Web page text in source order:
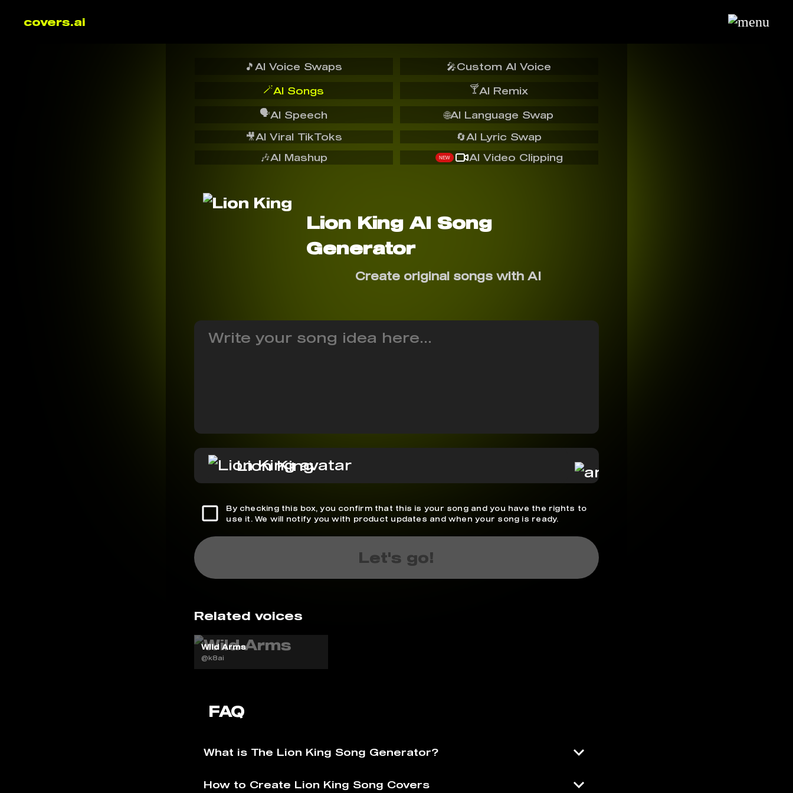
covers.ai
🎵 AI Voice Swaps 🎤Custom AI Voice
🪄AI Songs 🍸AI Remix
🗣️AI Speech
🔄AI Lyric Swap
🌐AI Language Swap
🎥AI Viral TikToks
🎶AI Mashup NEW AI Video Clipping
Lion King AI Song
Generator
Create original songs with AI
Lion King
By checking this box, you confirm that this is your song and you have the rights to
use it. We will notify you with product updates and when your song is ready.
Let's go!
Related voices
Wild Arms
@k8ai
FAQ
What is The Lion King Song Generator?
How to Create Lion King Song Covers